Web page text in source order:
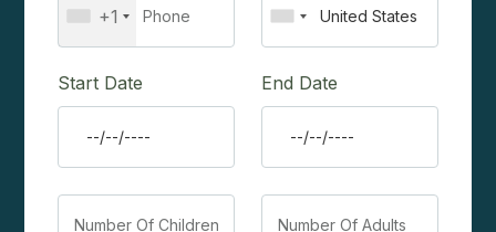
+1
Start Date End Date